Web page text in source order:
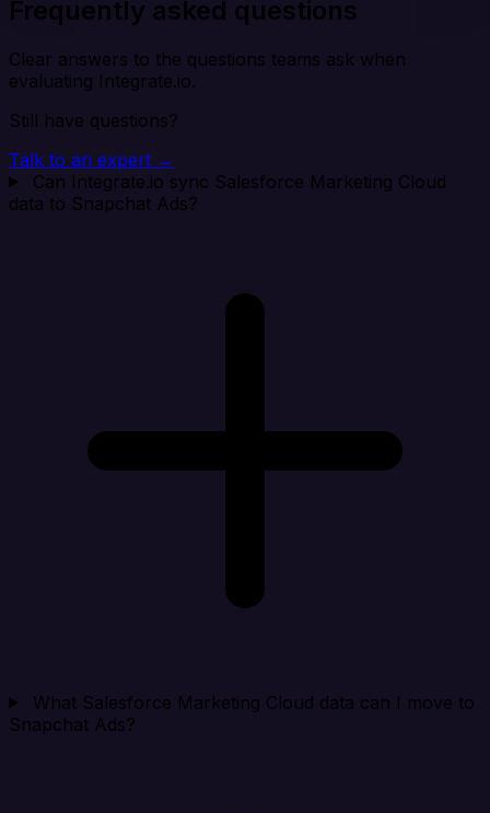
Frequently asked questions
Clear answers to the questions teams ask when
evaluating Integrate.io.
Still have questions?
Talk to an expert →
Can Integrate.io sync Salesforce Marketing Cloud
data to Snapchat Ads?
What Salesforce Marketing Cloud data can I move to
Snapchat Ads?